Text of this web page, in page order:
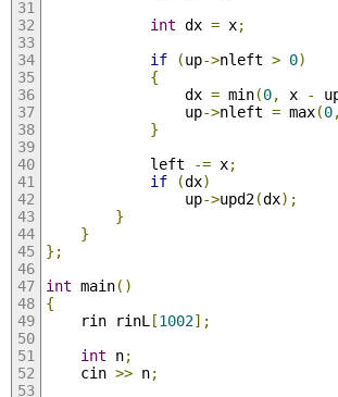
int dx = x;
if
(up->nleft > 0)
{
                dx
= min(0, x -
                up
->nleft = max(0,
}
            left
-= x;
if
(dx)
                up
->upd2(dx);
}
}
};
int main()
{
    rin rinL
[1002];
int n;
    cin
>> n;